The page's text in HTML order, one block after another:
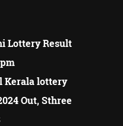
Lottery Result
Kerala lottery
Out, Sthree